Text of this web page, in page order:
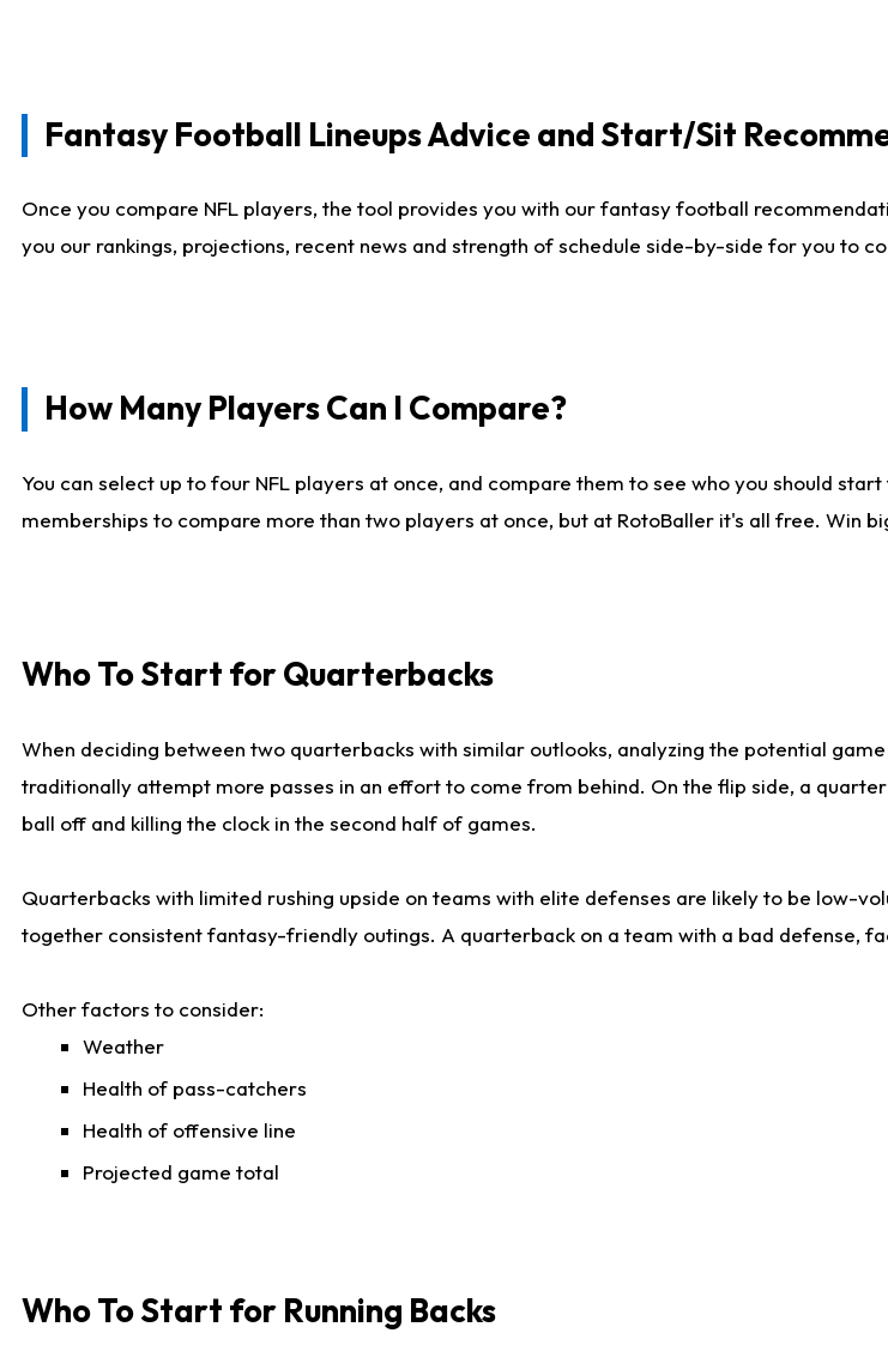
Fantasy Football Lineups Advice and Start/Sit
Once you compare NFL players, the tool provides you with our fantasy football
you our rankings, projections, recent news and strength of schedule side-by-side for you to
How Many Players Can I Compare?
You can select up to four NFL players at once, and compare them to see who you should
memberships to compare more than two players at once, but at RotoBaller it's all free. Win
Who To Start for Quarterbacks
When deciding between two quarterbacks with similar outlooks, analyzing the potential
traditionally attempt more passes in an effort to come from behind. On the flip side, a
ball off and killing the clock in the second half of games.
Quarterbacks with limited rushing upside on teams with elite defenses are likely to be low-
together consistent fantasy-friendly outings. A quarterback on a team with a bad defense,
Other factors to consider:
Weather
Health of pass-catchers
Health of offensive line
Projected game total
Who To Start for Running Backs